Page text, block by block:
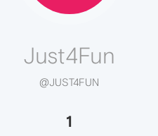
Just4Fun
@JUST4FUN
1